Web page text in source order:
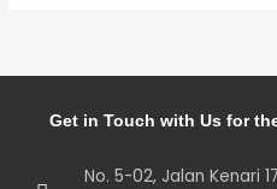
Get in Touch with Us for
No. 5-02, Jalan Kenari